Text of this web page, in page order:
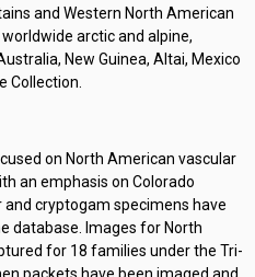
and Western North American
arctic and alpine,
New Guinea, Altai, Mexico
Collection.
on North American vascular
an emphasis on Colorado
cryptogam specimens have
database. Images for North
for 18 families under the Tri-